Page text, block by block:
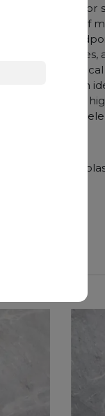
crystalline or
the elegance of
to scratches,
and
represents an
aesthetics and
and a visually
Polished,
duration.